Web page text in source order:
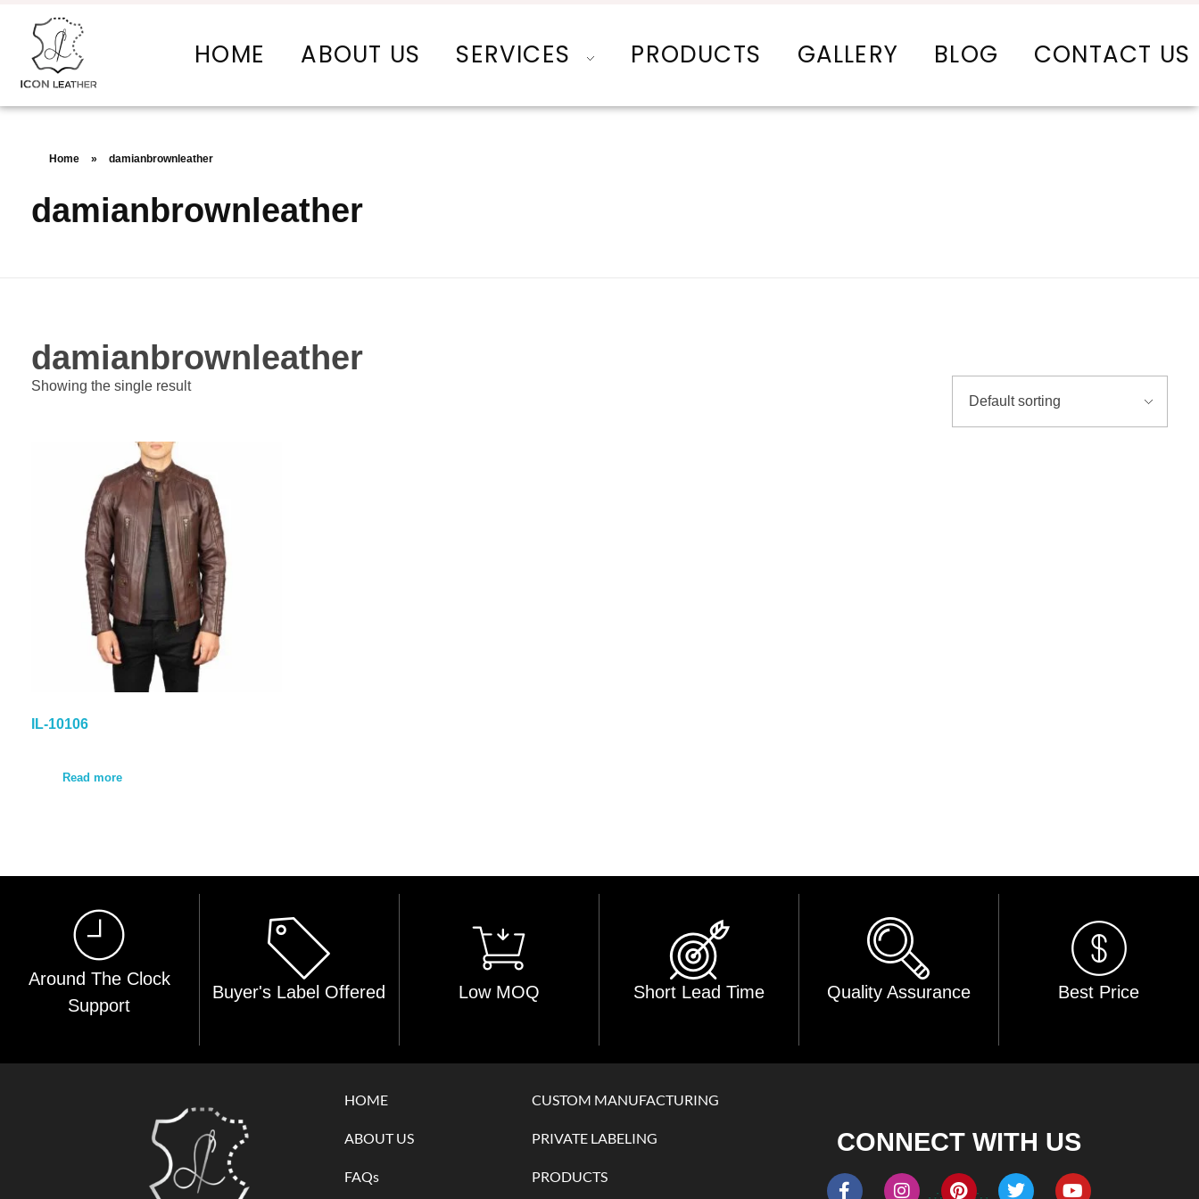
Icon Leather Pvt Ltd. - Manufacturer & Exporter of Finished Leather and Leather Goods
HOME ABOUT US SERVICES PRODUCTS GALLERY BLOG CONTACT US
Home » damianbrownleather
damianbrownleather
damianbrownleather
Showing the single result
IL-10106
Read more
Around The Clock
Support
Buyer's Label Offered Low MOQ Short Lead Time Quality Assurance Best Price
HOME
ABOUT US
FAQs
CUSTOM MANUFACTURING
PRIVATE LABELING
PRODUCTS
CONNECT WITH US